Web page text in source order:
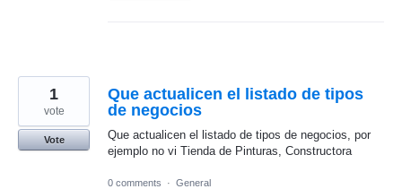
Que actualicen el listado de tipos
de negocios
Que actualicen el listado de tipos de negocios, por
ejemplo no vi Tienda de Pinturas, Constructora
1
vote
Vote
0 comments · General